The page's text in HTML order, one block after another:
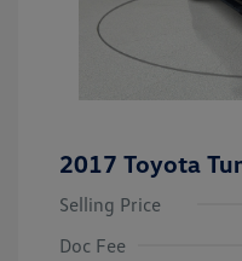
2017 Toyota
Selling Price
Doc Fee